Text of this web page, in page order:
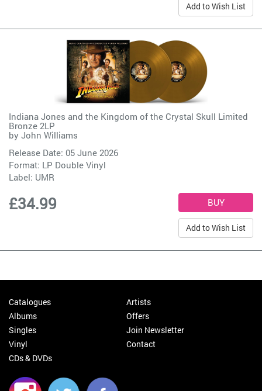
Add to Wish List
Indiana Jones and the Kingdom of the Crystal Skull Limited
Bronze 2LP
by John Williams
Release Date: 05 June 2026
Format: LP Double Vinyl
Label: UMR
£34.99
Add to Wish List
Catalogues
Albums
Singles
Vinyl
CDs & DVDs
Artists
Offers
Join Newsletter
Contact